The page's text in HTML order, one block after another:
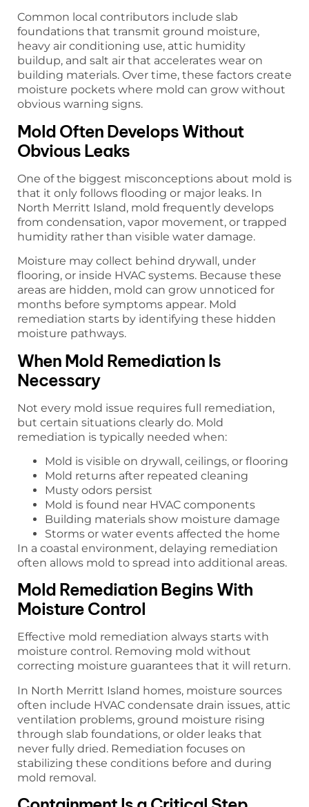
Common local contributors include slab
foundations that transmit ground moisture,
heavy air conditioning use, attic humidity
buildup, and salt air that accelerates wear on
building materials. Over time, these factors create
moisture pockets where mold can grow without
obvious warning signs.
Mold Often Develops Without
Obvious Leaks
One of the biggest misconceptions about mold is
that it only follows flooding or major leaks. In
North Merritt Island, mold frequently develops
from condensation, vapor movement, or trapped
humidity rather than visible water damage.
Moisture may collect behind drywall, under
flooring, or inside HVAC systems. Because these
areas are hidden, mold can grow unnoticed for
months before symptoms appear. Mold
remediation starts by identifying these hidden
moisture pathways.
When Mold Remediation Is
Necessary
Not every mold issue requires full remediation,
but certain situations clearly do. Mold
remediation is typically needed when:
Mold is visible on drywall, ceilings, or flooring
Mold returns after repeated cleaning
Musty odors persist
Mold is found near HVAC components
Building materials show moisture damage
Storms or water events affected the home
In a coastal environment, delaying remediation
often allows mold to spread into additional areas.
Mold Remediation Begins With
Moisture Control
Effective mold remediation always starts with
moisture control. Removing mold without
correcting moisture guarantees that it will return.
In North Merritt Island homes, moisture sources
often include HVAC condensate drain issues, attic
ventilation problems, ground moisture rising
through slab foundations, or older leaks that
never fully dried. Remediation focuses on
stabilizing these conditions before and during
mold removal.